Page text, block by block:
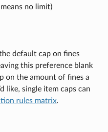
no limit)
default cap on fines
this preference blank
on the amount of fines a
like, single item caps can
rules matrix.